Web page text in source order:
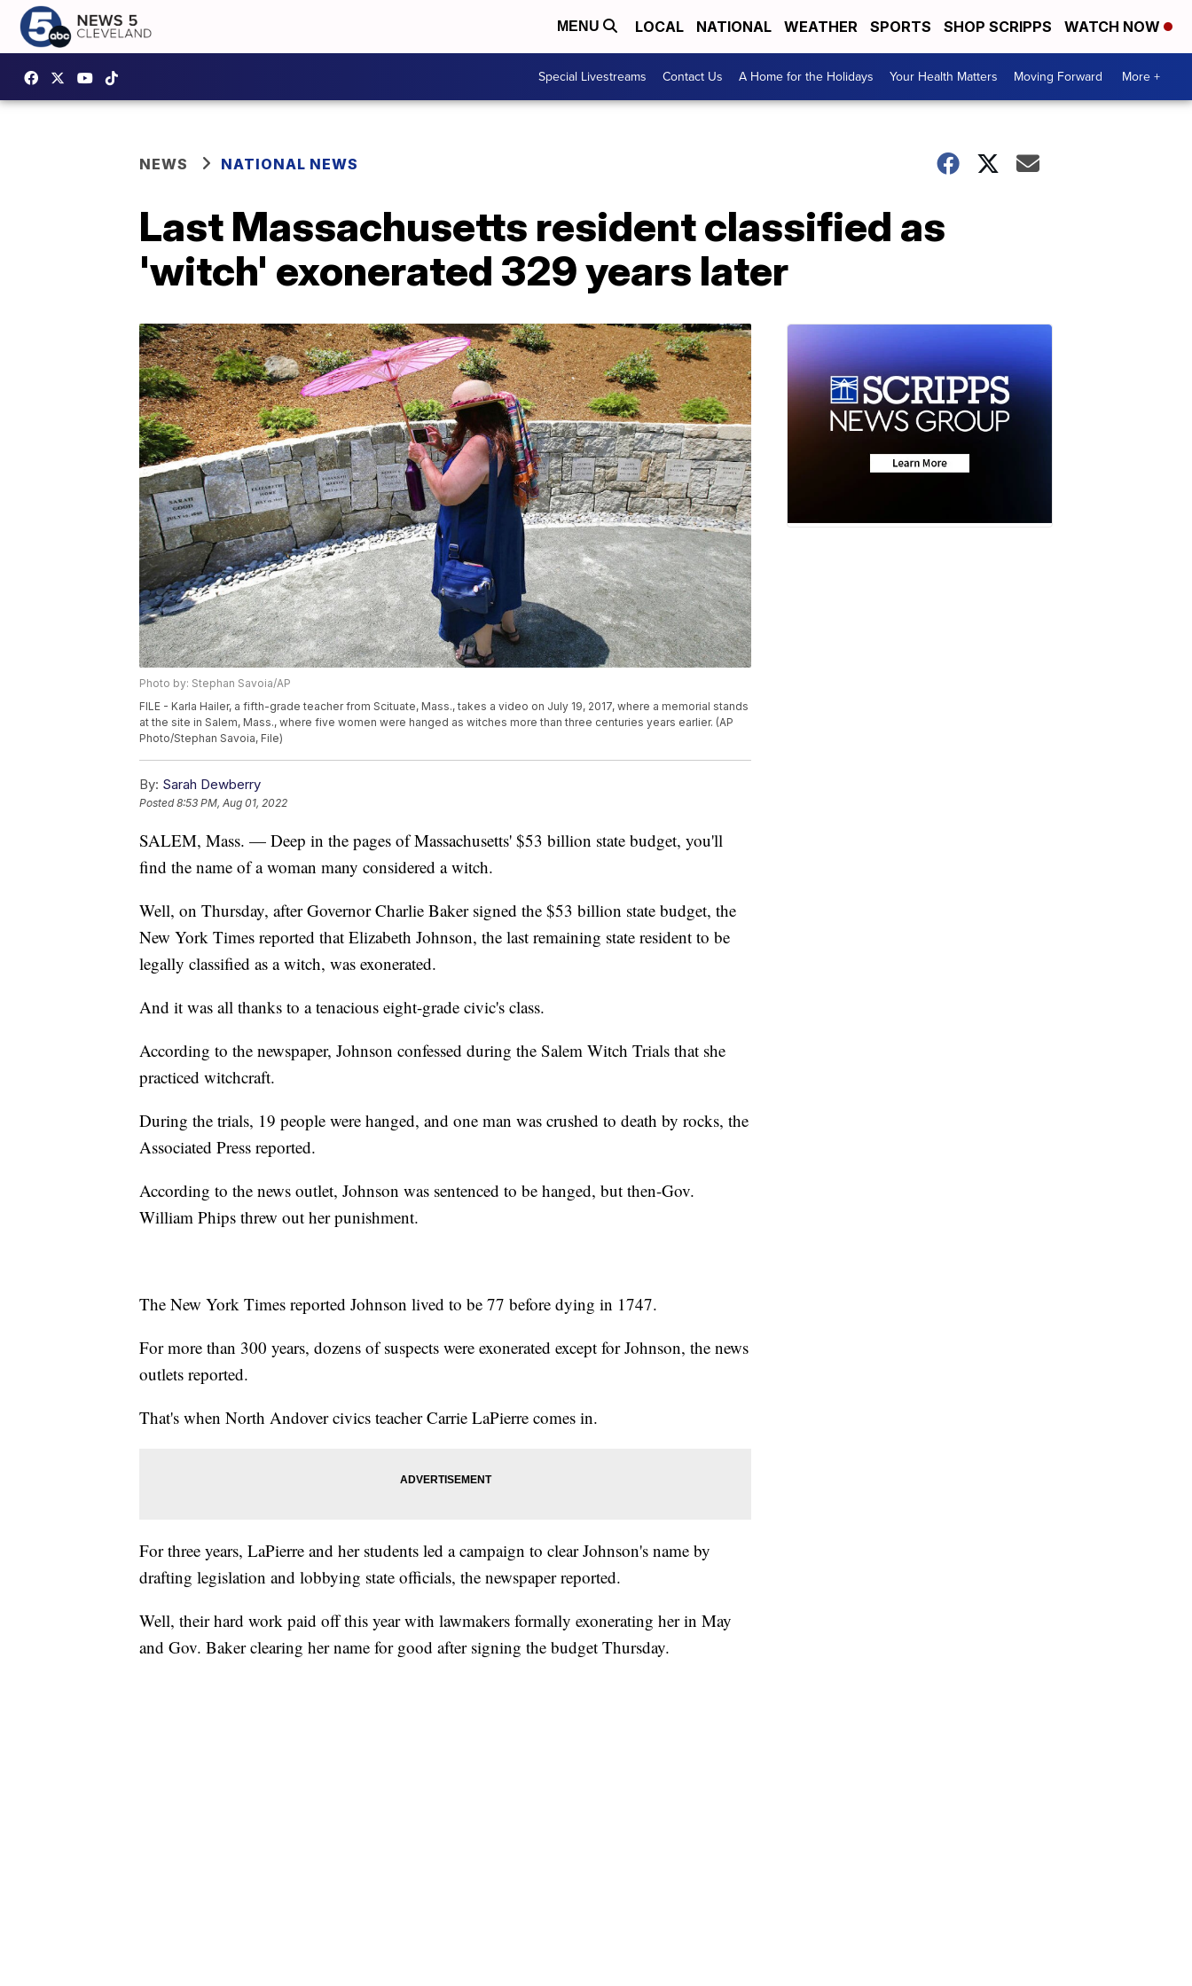
MENU LOCAL NATIONAL WEATHER SPORTS SHOP SCRIPPS WATCH NOW
Special Livestreams Contact Us A Home for the Holidays Your Health Matters Moving Forward More +
NEWS NATIONAL NEWS
Last Massachusetts resident classified as
'witch' exonerated 329 years later
Photo by: Stephan Savoia/AP
FILE - Karla Hailer, a fifth-grade teacher from Scituate, Mass., takes a video on July 19, 2017, where a memorial stands
at the site in Salem, Mass., where five women were hanged as witches more than three centuries years earlier. (AP
Photo/Stephan Savoia, File)
By: Sarah Dewberry
Posted8:53 PM, Aug 01, 2022
SALEM, Mass. — Deep in the pages of Massachusetts' $53 billion state budget, you'll
find the name of a woman many considered a witch.
Well, on Thursday, after Governor Charlie Baker signed the $53 billion state budget, the
New York Times reported that Elizabeth Johnson, the last remaining state resident to be
legally classified as a witch, was exonerated.
And it was all thanks to a tenacious eight-grade civic's class.
According to the newspaper, Johnson confessed during the Salem Witch Trials that she
practiced witchcraft.
During the trials, 19 people were hanged, and one man was crushed to death by rocks, the
Associated Press reported.
According to the news outlet, Johnson was sentenced to be hanged, but then-Gov.
William Phips threw out her punishment.
The New York Times reported Johnson lived to be 77 before dying in 1747.
For more than 300 years, dozens of suspects were exonerated except for Johnson, the news
outlets reported.
That's when North Andover civics teacher Carrie LaPierre comes in.
For three years, LaPierre and her students led a campaign to clear Johnson's name by
drafting legislation and lobbying state officials, the newspaper reported.
Well, their hard work paid off this year with lawmakers formally exonerating her in May
and Gov. Baker clearing her name for good after signing the budget Thursday.